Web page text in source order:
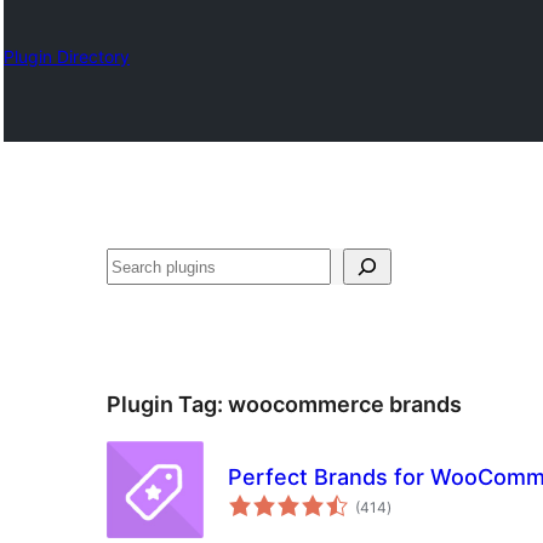
Plugin Directory
Search
Plugin Tag: woocommerce brands
Perfect Brands for
(414total
ratings
)